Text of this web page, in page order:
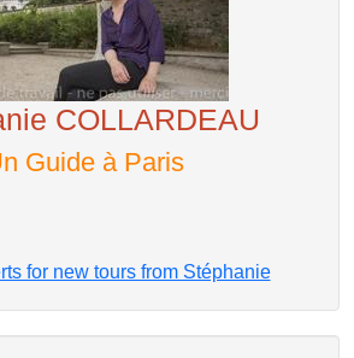
COLLARDEAU
Guide à Paris
for new tours from Stéphanie